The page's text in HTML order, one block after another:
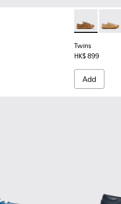
Leather Sneakers for
Twins -
Twins
HK$ 899
Add